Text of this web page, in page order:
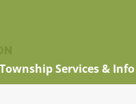
Township Services & Info